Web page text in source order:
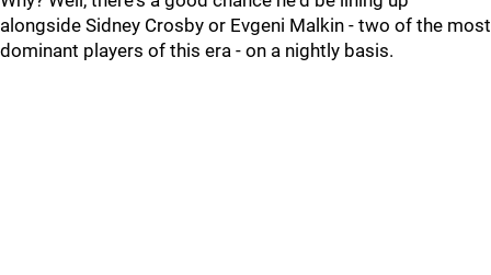
alongside Sidney Crosby or Evgeni Malkin - two of the most
dominant players of this era - on a nightly basis.